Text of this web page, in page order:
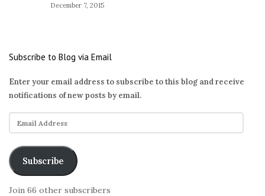
December 7, 2015
Subscribe to Blog via Email
Enter your email address to subscribe to this blog and receive
notifications of new posts by email.
E
m
i
l
Subscribe
Join 66 other subscribers